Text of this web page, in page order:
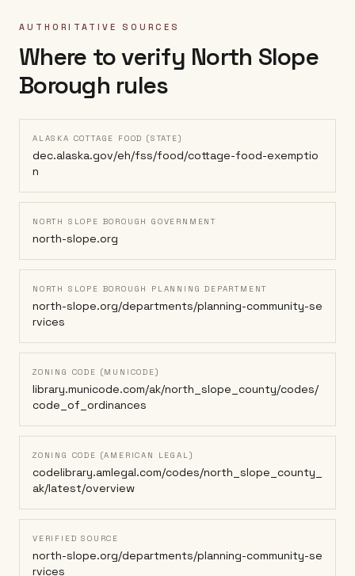
AUTHORITATIVE SOURCES
Where to verify North Slope
Borough rules
ALASKA COTTAGE FOOD (STATE)
dec.alaska.gov/eh/fss/food/cottage-food-exemptio
n
NORTH SLOPE BOROUGH GOVERNMENT
north-slope.org
NORTH SLOPE BOROUGH PLANNING DEPARTMENT
north-slope.org/departments/planning-community-se
rvices
ZONING CODE (MUNICODE)
library.municode.com/ak/north_slope_county/codes/
code_of_ordinances
ZONING CODE (AMERICAN LEGAL)
codelibrary.amlegal.com/codes/north_slope_county_
ak/latest/overview
VERIFIED SOURCE
north-slope.org/departments/planning-community-se
rvices